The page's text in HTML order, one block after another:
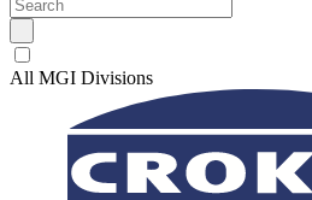
All MGI Divisions